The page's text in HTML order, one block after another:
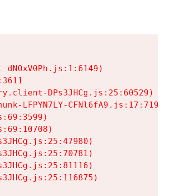
dNOxV0Ph.js:1:6149)
DPs3JHCg.js:25:60529)
LFPYN7LY-CFNl6fA9.js:17:7197)